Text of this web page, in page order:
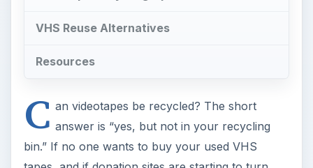
VHS Reuse Alternatives
Resources
C an videotapes be recycled? The short
answer is “yes, but not in your recycling
bin.” If no one wants to buy your used VHS